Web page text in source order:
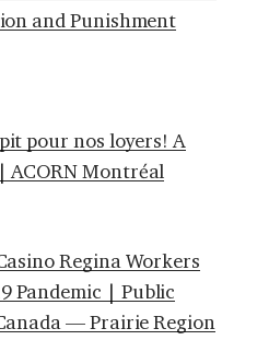
and Punishment
pour nos loyers! A
Montréal
Regina Workers
Pandemic | Public
— Prairie Region